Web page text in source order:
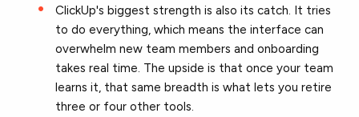
ClickUp's biggest strength is also its catch. It tries
to do everything, which means the interface can
overwhelm new team members and onboarding
takes real time. The upside is that once your team
learns it, that same breadth is what lets you retire
three or four other tools.